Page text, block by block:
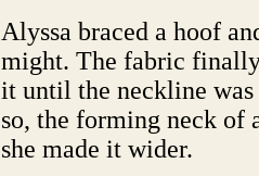
Alyssa braced a hoof
might. The fabric
it until the neckline was
so, the forming neck of
she made it wider.